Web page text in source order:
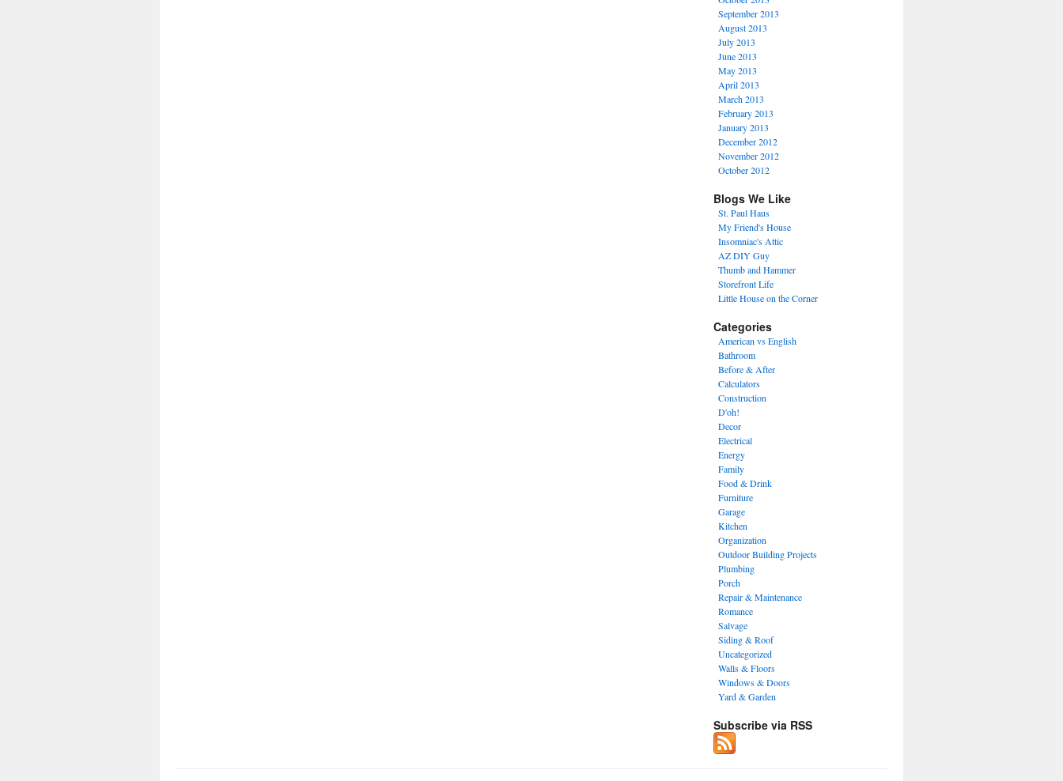
September 2013
August 2013
July 2013
June 2013
May 2013
April 2013
March 2013
February 2013
January 2013
December 2012
November 2012
October 2012
Blogs We Like
St. Paul Haus
My Friend's House
Insomniac's Attic
AZ DIY Guy
Thumb and Hammer
Storefront Life
Little House on the Corner
Categories
American vs English
Bathroom
Before & After
Calculators
Construction
D'oh!
Decor
Electrical
Energy
Family
Food & Drink
Furniture
Garage
Kitchen
Organization
Outdoor Building Projects
Plumbing
Porch
Repair & Maintenance
Romance
Salvage
Siding & Roof
Uncategorized
Walls & Floors
Windows & Doors
Yard & Garden
Subscribe via RSS